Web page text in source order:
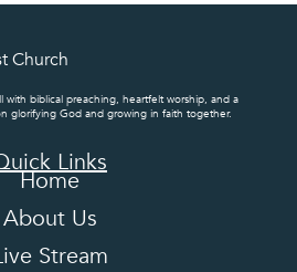
Church
biblical preaching, heartfelt worship, and a
glorifying God and growing in faith together.
Links
Home
About Us
Stream